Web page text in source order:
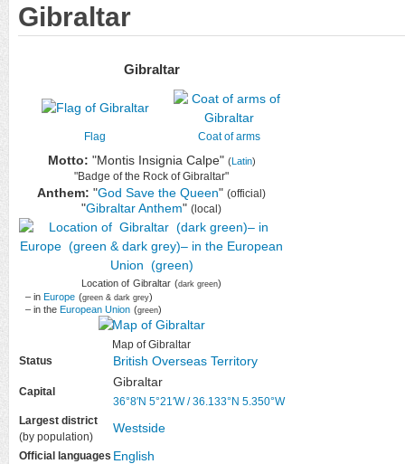
Gibraltar
Gibraltar
Flag Coat of arms
Motto: "Montis Insignia Calpe" (Latin)
"Badge of the Rock of Gibraltar"
Anthem:"God Save the Queen"(official)
"Gibraltar Anthem"(local)
Location of Gibraltar (dark green)
– in Europe (green & dark grey)
– in the European Union (green)
Map of Gibraltar
Status
British Overseas Territory
Capital
Gibraltar
36°8′N 5°21′W/36.133°N 5.350°W
Largest district
(by population)
Westside
Official languages English